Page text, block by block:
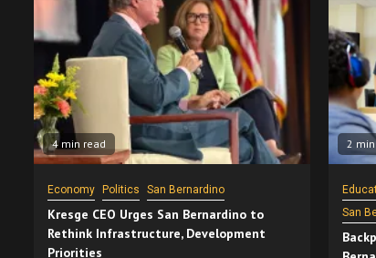
4 min read
Economy Politics San Bernardino
Kresge CEO Urges San Bernardino to
Rethink Infrastructure, Development
Priorities
2
San